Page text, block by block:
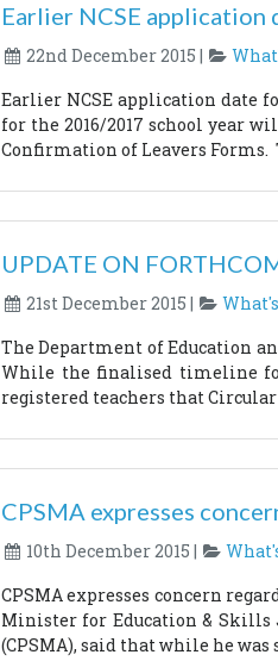
Earlier NCSE application
22nd December 2015 |
Earlier NCSE application date
for the 2016/2017 school year
Confirmation of Leavers Forms.
UPDATE ON
21st December 2015 |
The Department of Education
While the finalised timeline
registered teachers that
CPSMA expresses
10th December 2015 |
CPSMA expresses concern
Minister for Education & Skills
(CPSMA), said that while he